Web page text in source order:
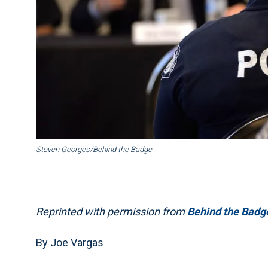
Steven Georges/Behind the Badge
Reprinted with permission fromBehind the
By Joe Vargas